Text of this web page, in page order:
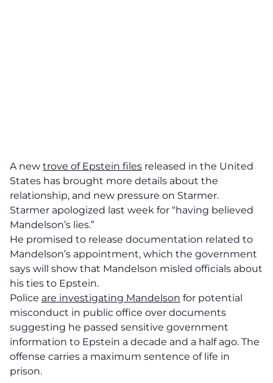
A new trove of Epstein files released in the United
States has brought more details about the
relationship, and new pressure on Starmer.
Starmer apologized last week for “having believed
Mandelson’s lies.”
He promised to release documentation related to
Mandelson’s appointment, which the government
says will show that Mandelson misled officials about
his ties to Epstein.
Police are investigating Mandelson for potential
misconduct in public office over documents
suggesting he passed sensitive government
information to Epstein a decade and a half ago. The
offense carries a maximum sentence of life in
prison.